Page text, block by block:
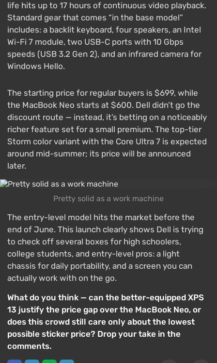
life hits up to 17 hours of continuous video playback.
Standard gear that comes “in the base model”
includes: a backlit keyboard, four speakers, an Intel
Wi-Fi 7 module, two USB-C ports with 10 Gbps
speeds (USB 3.2 Gen 2), and an infrared camera for
Windows Hello.
The starting price for regular buyers is $699, while
the MacBook Neo starts at $600. Dell didn’t go the
discount route — instead, it’s betting on a noticeably
richer feature set for a small premium. The top-tier
Storm color variant with the Core Ultra 7 is expected
around mid-summer; its price will be announced
later.
Pretty solid as a work machine
The entry-level model hits the market before the
end of June. This launch clearly shows Dell is trying
to check off several boxes for high schoolers,
college students, and entry-level pros: a light
chassis for daily portability, and a screen you can
actually work with on the go.
What do you think — can the better-equipped XPS
13 justify the price gap over the MacBook Neo, or
does this crowd still care only about the lowest
possible sticker price? Drop your take in the
comments.